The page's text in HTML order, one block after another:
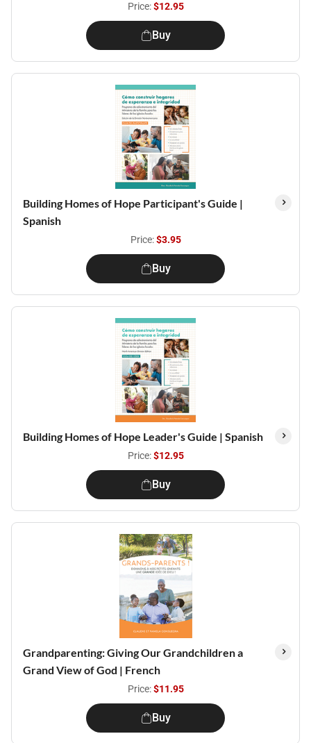
Price:$12.95
Buy
Building Homes of Hope Participant's Guide |
Spanish
Price:$3.95
Buy
Building Homes of Hope Leader's Guide | Spanish
Price:$12.95
Buy
Grandparenting: Giving Our Grandchildren a
Grand View of God | French
Price:$11.95
Buy